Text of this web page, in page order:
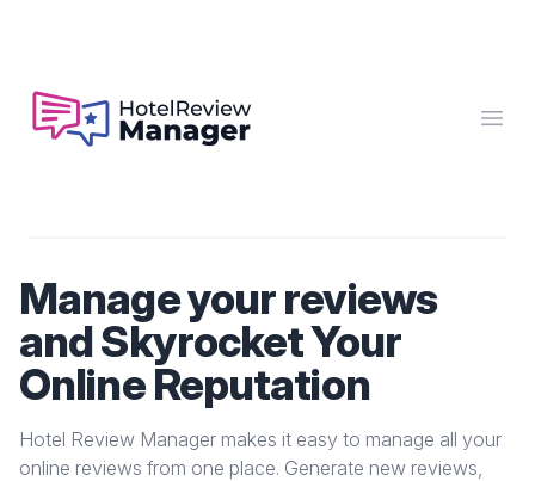
Manage your reviews
and Skyrocket Your
Online Reputation
Hotel Review Manager makes it easy to manage all your
online reviews from one place. Generate new reviews,